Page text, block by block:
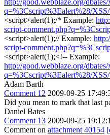
http://good.webblaze.org/
q=%3Cscript%3Ealert%28/
<script>alert(1);/* Example:
script-
<script>alert(1);// Example:
script-
<script>alert(1);<!-- Example:
http://good.webblaze.org/
q=%3Cscript%3Ealert%28/
Adam Barth
Comment 12 2009-09-25
Did you mean to mark that last
Daniel Bates
Comment 13 2009-09-25
Comment on attachment 40154